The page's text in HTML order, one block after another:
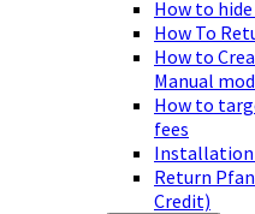
How to
How To
How to
Manual
How to
fees
Installation
Return
Credit)